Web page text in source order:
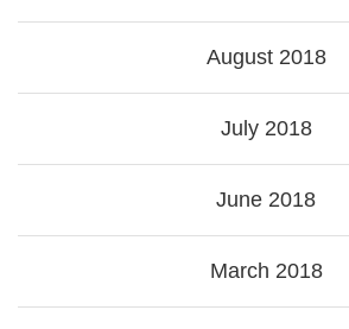
August 2018
July 2018
June 2018
March 2018